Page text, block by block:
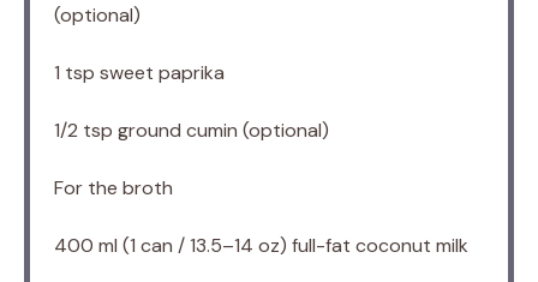
(optional)
1 tsp sweet paprika
1/2 tsp ground cumin (optional)
For the broth
400 ml (1 can / 13.5–14 oz) full-fat coconut milk